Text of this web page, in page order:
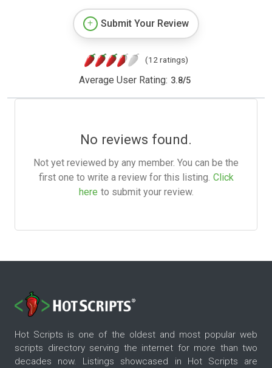
Submit Your Review
(12 ratings)
Average User Rating: 3.8/5
No reviews found.
Not yet reviewed by any member. You can be the
first one to write a review for this listing. Click
here to submit your review.
Hot Scripts is one of the oldest and most popular web
scripts directory serving the internet for more than two
decades now. Listings showcased in Hot Scripts are